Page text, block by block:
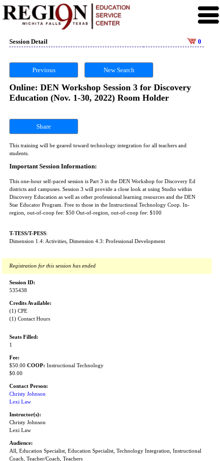
Session Detail 0
Previous New Search
Online: DEN Workshop Session 3 for Discovery
Education (Nov. 1-30, 2022) Room Holder
Share
This training will be geared toward technology integration for all teachers and
students.
Important Session Information:
This one-hour self-paced session is Part 3 in the DEN Workshop for Discovery Ed
districts and campuses. Session 3 will provide a close look at using Studio within
Discovery Education as well as other professional learning resources and the DEN
Star Educator Program. Free to those in the Instructional Technology Coop. In-
region, out-of-coop fee: $50 Out-of-region, out-of-coop fee: $100
T-TESS/T-PESS:
Dimension 1.4: Activities, Dimension 4.3: Professional Development
Registration for this session has ended
Session ID:
535438
Credits Available:
(1) CPE
(1) Contact Hours
Seats Filled:
1
Fee:
$50.00 COOP: Instructional Technology
$0.00
Contact Person:
Christy Johnson
Lexi Law
Instructor(s):
Christy Johnson
Lexi Law
Audience:
All, Education Specialist, Education Specialist, Technology Integration, Instructional
Coach, Teacher/Coach, Teachers